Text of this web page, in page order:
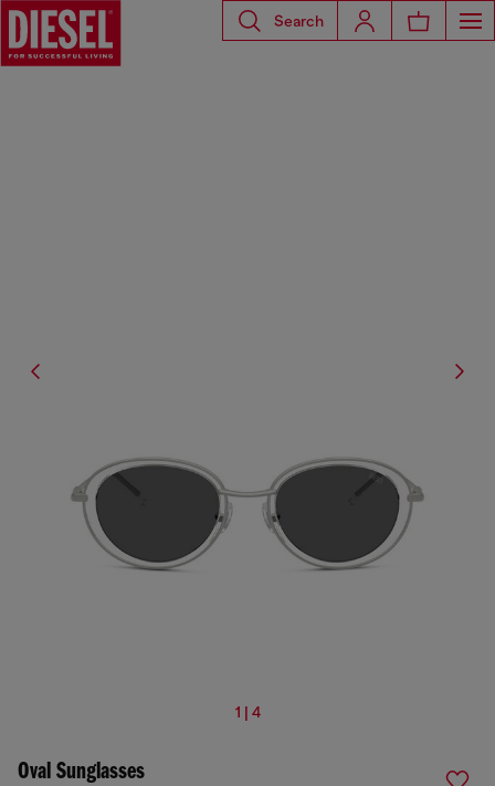
Search
1 | 4
Oval Sunglasses